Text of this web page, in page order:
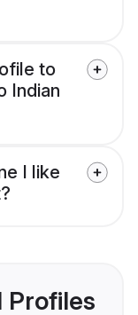
to
Indian
I like
Profiles